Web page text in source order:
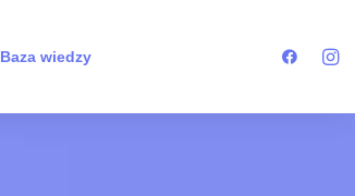
Baza wiedzy